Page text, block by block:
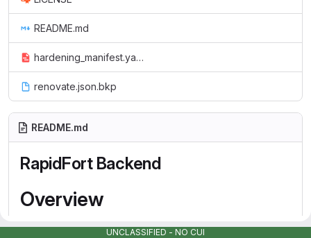
README.md
hardening_manifest.yaml
renovate.json.bkp
README.md
RapidFort Backend
Overview
The backend service is part of the RapidFort platform for
UNCLASSIFIED - NO CUI